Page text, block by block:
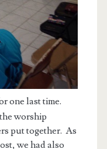
one last time.
worship
put together. As
we had also